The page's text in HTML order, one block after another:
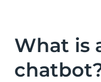
How to get
What is